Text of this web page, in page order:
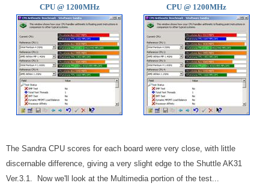
CPU @ 1200MHz CPU @ 1200MHz
The Sandra CPU scores for each board were very close, with little
discernable difference, giving a very slight edge to the Shuttle AK31
Ver.3.1. Now we'll look at the Multimedia portion of the test...